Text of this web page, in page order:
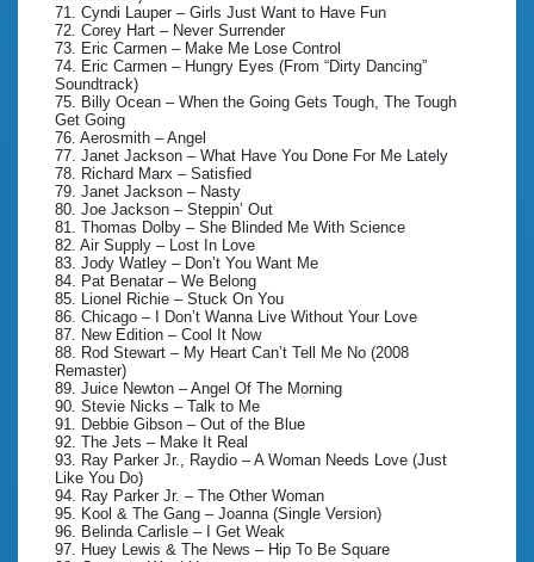
71. Cyndi Lauper – Girls Just Want to Have Fun
72. Corey Hart – Never Surrender
73. Eric Carmen – Make Me Lose Control
74. Eric Carmen – Hungry Eyes (From “Dirty Dancing”
Soundtrack)
75. Billy Ocean – When the Going Gets Tough, The Tough
Get Going
76. Aerosmith – Angel
77. Janet Jackson – What Have You Done For Me Lately
78. Richard Marx – Satisfied
79. Janet Jackson – Nasty
80. Joe Jackson – Steppin’ Out
81. Thomas Dolby – She Blinded Me With Science
82. Air Supply – Lost In Love
83. Jody Watley – Don’t You Want Me
84. Pat Benatar – We Belong
85. Lionel Richie – Stuck On You
86. Chicago – I Don’t Wanna Live Without Your Love
87. New Edition – Cool It Now
88. Rod Stewart – My Heart Can’t Tell Me No (2008
Remaster)
89. Juice Newton – Angel Of The Morning
90. Stevie Nicks – Talk to Me
91. Debbie Gibson – Out of the Blue
92. The Jets – Make It Real
93. Ray Parker Jr., Raydio – A Woman Needs Love (Just
Like You Do)
94. Ray Parker Jr. – The Other Woman
95. Kool & The Gang – Joanna (Single Version)
96. Belinda Carlisle – I Get Weak
97. Huey Lewis & The News – Hip To Be Square